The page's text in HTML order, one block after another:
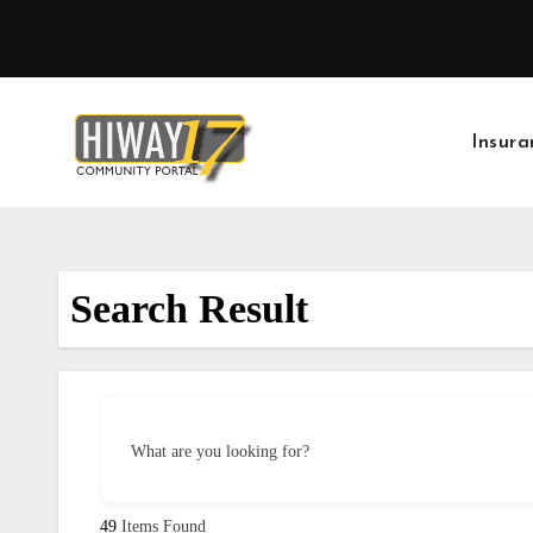
content
Search Result
What are you looking for?
49 Items Found